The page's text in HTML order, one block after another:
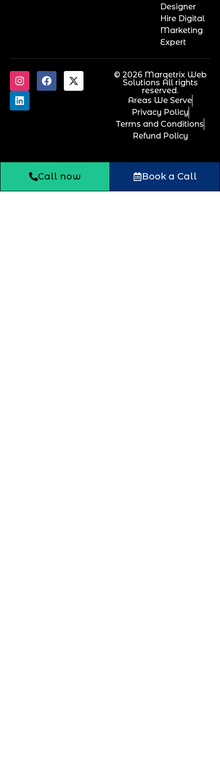
Designer
Hire Digital
Marketing
Expert
© 2026 Marqetrix Web
Solutions All rights
reserved.
Areas We Serve
Privacy Policy
Terms and Conditions
Refund Policy
Call now Book a Call